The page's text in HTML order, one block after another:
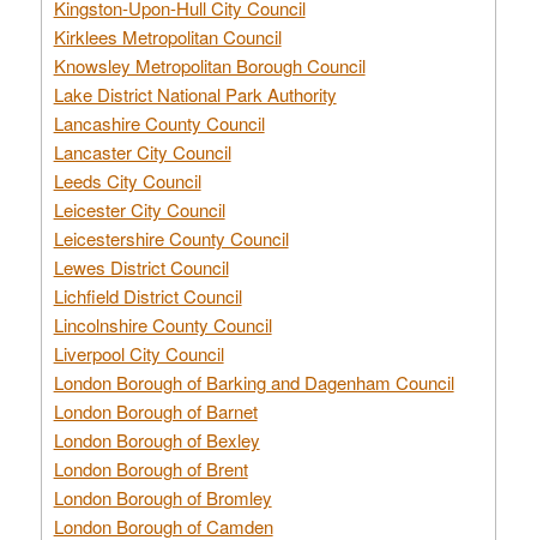
Kingston-Upon-Hull City Council
Kirklees Metropolitan Council
Knowsley Metropolitan Borough Council
Lake District National Park Authority
Lancashire County Council
Lancaster City Council
Leeds City Council
Leicester City Council
Leicestershire County Council
Lewes District Council
Lichfield District Council
Lincolnshire County Council
Liverpool City Council
London Borough of Barking and Dagenham Council
London Borough of Barnet
London Borough of Bexley
London Borough of Brent
London Borough of Bromley
London Borough of Camden